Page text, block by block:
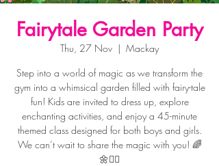
Fairytale Garden Party
Thu, 27 Nov
  |
Mackay
Step into a world of magic as we transform the
gym into a whimsical garden filled with fairy-tale
fun! Kids are invited to dress up, explore
enchanting activities, and enjoy a 45-minute
themed class designed for both boys and girls.
We can’t wait to share the magic with you! 🌈
🌼🧚‍♂️